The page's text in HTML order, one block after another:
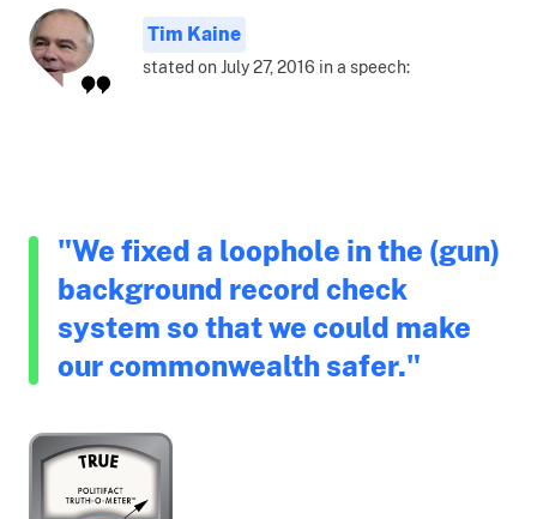
Tim Kaine
stated on July 27, 2016 in a speech:
"We fixed a loophole in the (gun)
background record check
system so that we could make
our commonwealth safer."